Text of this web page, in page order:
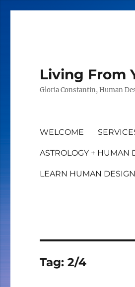
Living From
Gloria Constantin, Human
WELCOME
ASTROLOGY + HUMAN
LEARN HUMAN DESIGN
Tag:2/4